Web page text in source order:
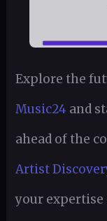
Explore the
Music24and
ahead of the
Artist
your expertise